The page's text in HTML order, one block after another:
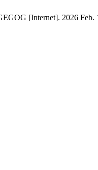
[Internet]. 2026